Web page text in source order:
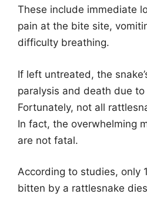
These include immediate
pain at the bite site,
difficulty breathing.
If left untreated, the
paralysis and death due
Fortunately, not all
In fact, the overwhelming
are not fatal.
According to studies, only
bitten by a rattlesnake